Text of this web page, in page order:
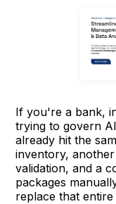
If you're a bank,
trying to govern
already hit the
inventory,
validation, and a
packages
replace that entire